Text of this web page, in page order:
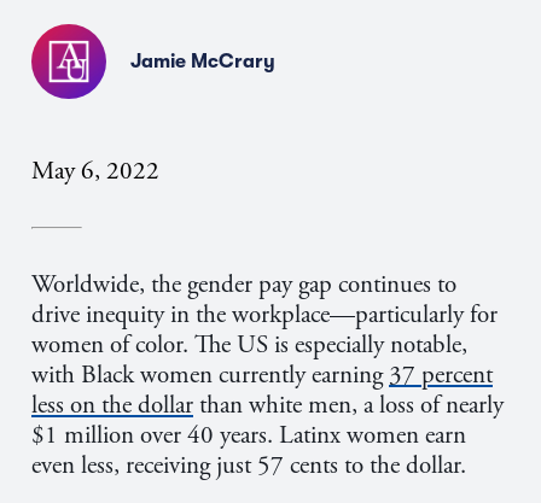
Jamie McCrary
May 6, 2022
Worldwide, the gender pay gap continues to
drive inequity in the workplace—particularly for
women of color. The US is especially notable,
with Black women currently earning37 percent
less on the dollarthan white men, a loss of nearly
$1 million over 40 years. Latinx women earn
even less, receiving just 57 cents to the dollar.